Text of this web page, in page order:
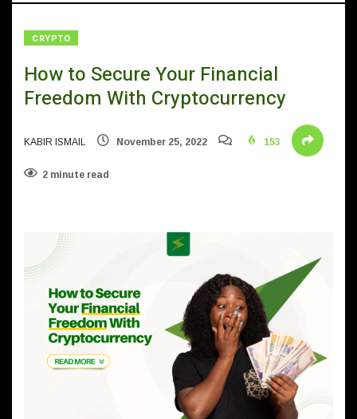
CRYPTO
How to Secure Your Financial
Freedom With Cryptocurrency
KABIR ISMAIL November 25, 2022 153
2 minute read